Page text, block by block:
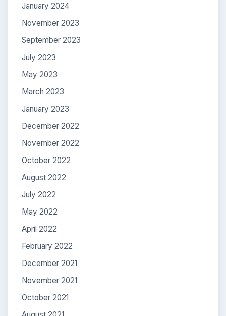
January 2024
November 2023
September 2023
July 2023
May 2023
March 2023
January 2023
December 2022
November 2022
October 2022
August 2022
July 2022
May 2022
April 2022
February 2022
December 2021
November 2021
October 2021